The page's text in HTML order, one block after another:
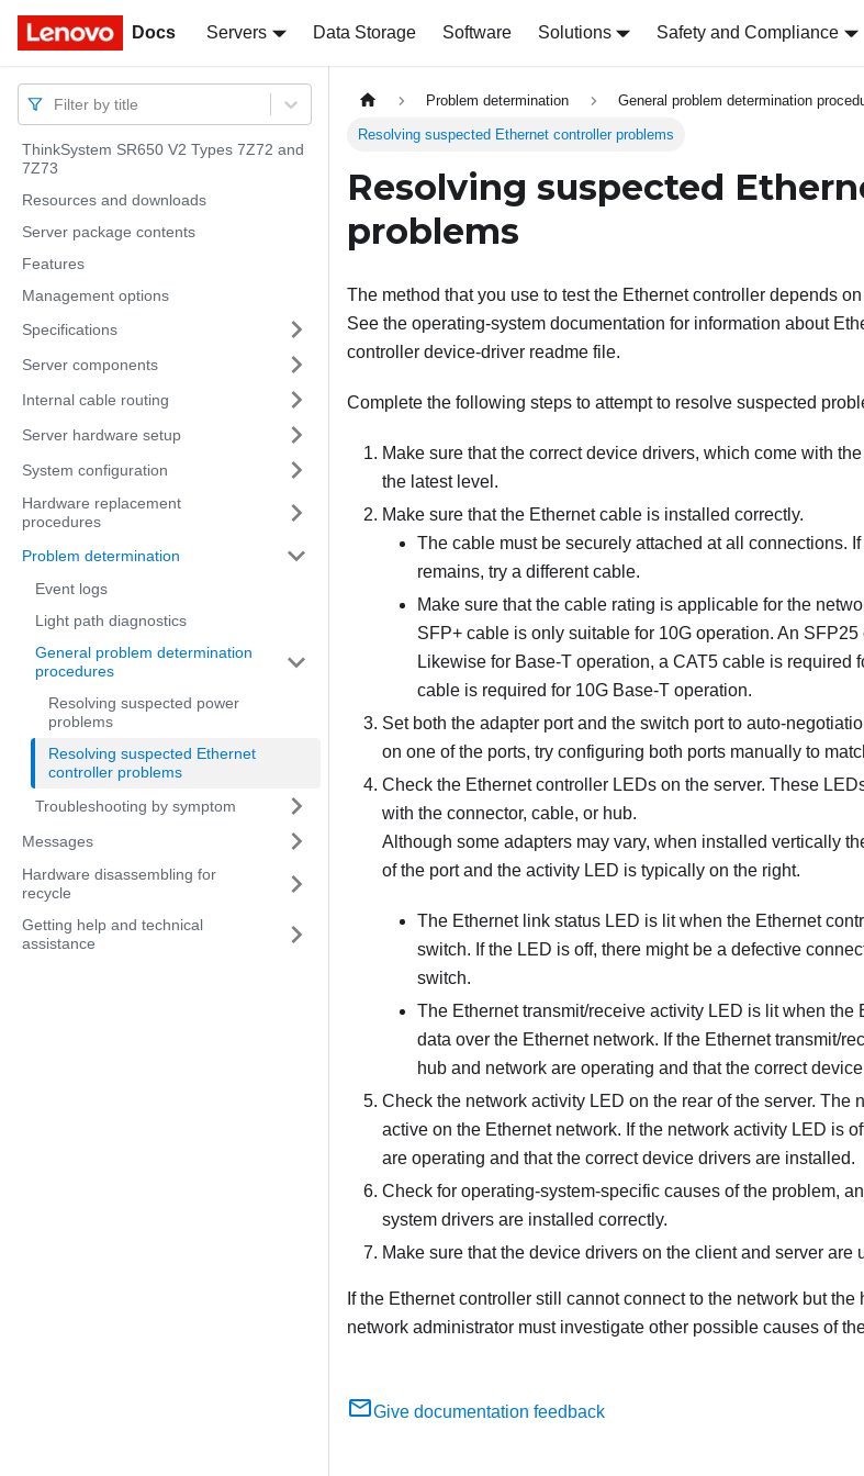
Docs Servers Data Storage Software Solutions Safety and Compliance
Docs
Filter by title
ThinkSystem SR650 V2 Types 7Z72 and
7Z73
Resources and downloads
Server package contents
Features
Management options
Specifications
Server components
Internal cable routing
Server hardware setup
System configuration
Hardware replacement
procedures
Problem determination
Event logs
Light path diagnostics
General problem determination
procedures
Resolving suspected power
problems
Resolving suspected Ethernet
controller problems
Troubleshooting by symptom
Messages
Hardware disassembling for
recycle
Getting help and technical
assistance
Problem determination General problem determination
Resolving suspected Ethernet controller problems
Resolving suspected
problems
The method that you use to test the Ethernet controller depends
See the operating-system documentation for information about
controller device-driver readme file.
Complete the following steps to attempt to resolve suspected
Make sure that the correct device drivers, which come with
the latest level.
Make sure that the Ethernet cable is installed correctly.
The cable must be securely attached at all connections.
remains, try a different cable.
Make sure that the cable rating is applicable for the
SFP+ cable is only suitable for 10G operation. An
Likewise for Base-T operation, a CAT5 cable is required
cable is required for 10G Base-T operation.
Set both the adapter port and the switch port to auto-
on one of the ports, try configuring both ports manually to
Check the Ethernet controller LEDs on the server. These
with the connector, cable, or hub.
Although some adapters may vary, when installed vertically
of the port and the activity LED is typically on the right.
The Ethernet link status LED is lit when the Ethernet
switch. If the LED is off, there might be a defective
switch.
The Ethernet transmit/receive activity LED is lit when the
data over the Ethernet network. If the Ethernet transmit/
hub and network are operating and that the correct
Check the network activity LED on the rear of the server. The
active on the Ethernet network. If the network activity LED is
are operating and that the correct device drivers are installed.
Check for operating-system-specific causes of the problem,
system drivers are installed correctly.
Make sure that the device drivers on the client and server are
If the Ethernet controller still cannot connect to the network but
network administrator must investigate other possible causes of
Give documentation feedback